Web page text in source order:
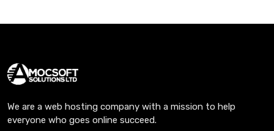
We are a web hosting company with a mission to help
everyone who goes online succeed.